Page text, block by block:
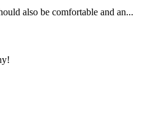
also be comfortable and an...